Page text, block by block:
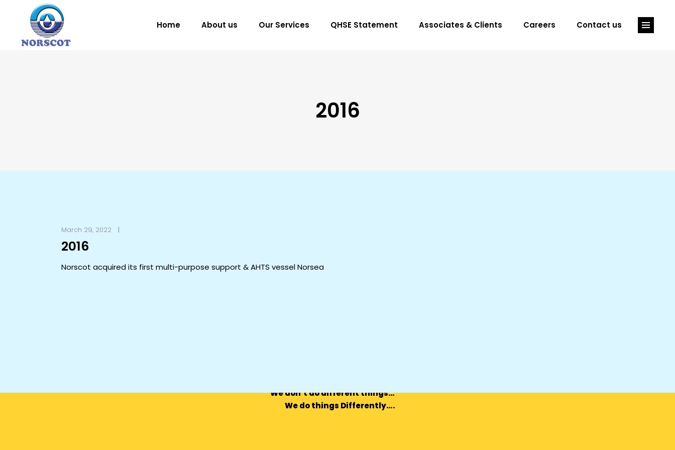
Home About us Our Services QHSE Statement Associates & Clients Careers Contact us
2016
March 29, 2022
2016
Norscot acquired its first multi-purpose support & AHTS vessel Norsea
We don’t do different things…
We do things Differently….